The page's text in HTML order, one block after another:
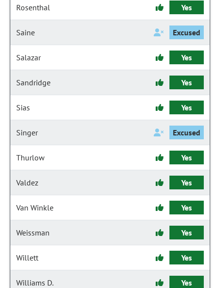
Rosenthal Yes
Saine Excused
Salazar Yes
Sandridge Yes
Sias Yes
Singer Excused
Thurlow Yes
Valdez Yes
Van Winkle Yes
Weissman Yes
Willett Yes
Williams D. Yes